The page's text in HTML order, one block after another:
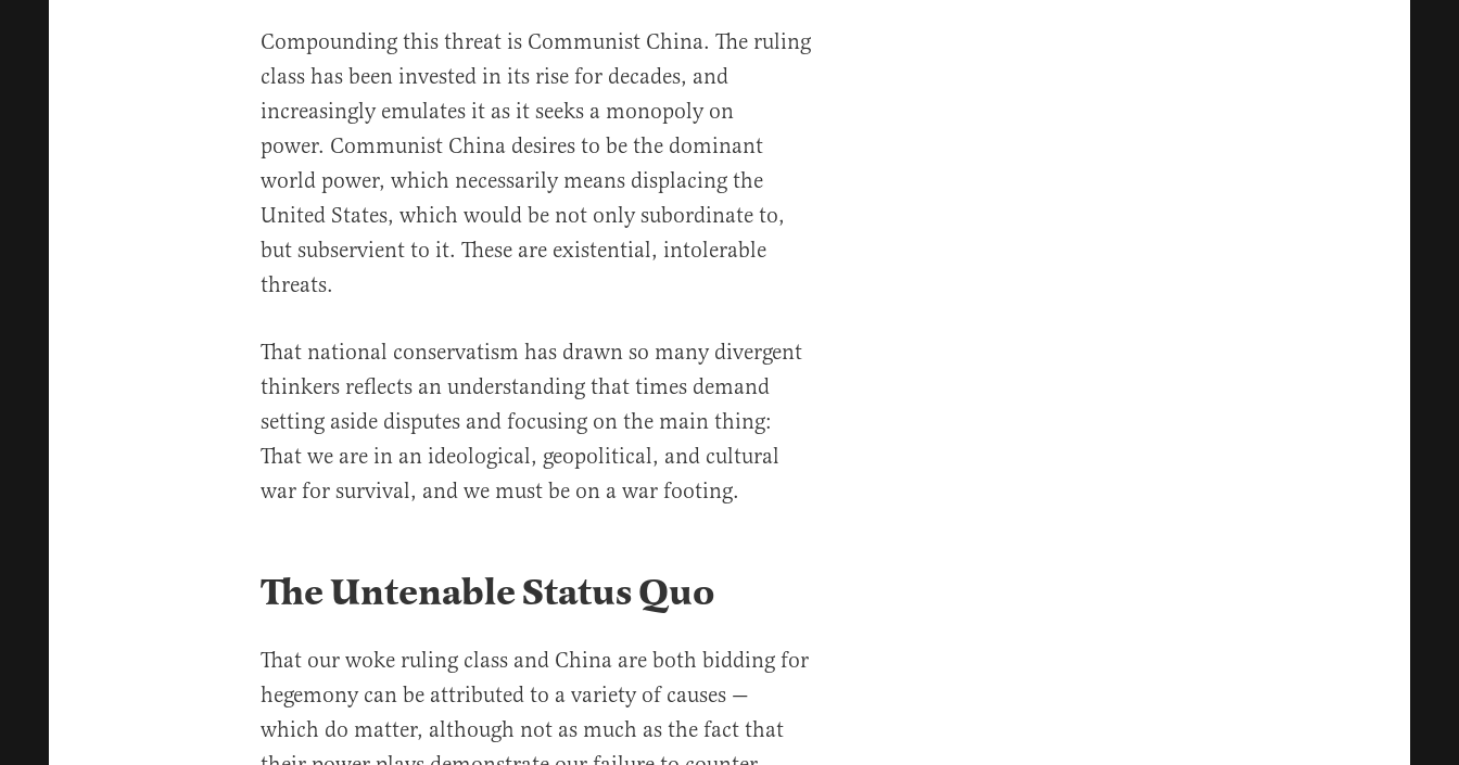
Compounding this threat is Communist China. The ruling
class has been invested in its rise for decades, and
increasingly emulates it as it seeks a monopoly on
power. Communist China desires to be the dominant
world power, which necessarily means displacing the
United States, which would be not only subordinate to,
but subservient to it. These are existential, intolerable
threats.
That national conservatism has drawn so many divergent
thinkers reflects an understanding that times demand
setting aside disputes and focusing on the main thing:
That we are in an ideological, geopolitical, and cultural
war for survival, and we must be on a war footing.
The Untenable Status Quo
That our woke ruling class and China are both bidding for
hegemony can be attributed to a variety of causes —
which do matter, although not as much as the fact that